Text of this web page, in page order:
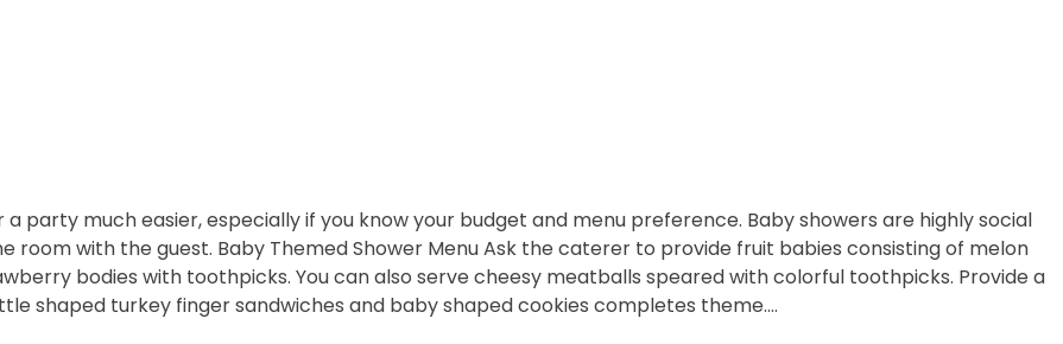
party much easier, especially if you know your budget and menu preference. Baby showers are highly social
with the guest. Baby Themed Shower Menu Ask the caterer to provide fruit babies consisting of melon
bodies with toothpicks. You can also serve cheesy meatballs speared with colorful toothpicks. Provide a
shaped turkey finger sandwiches and baby shaped cookies completes theme….